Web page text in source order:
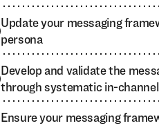
Update your messaging
persona
Develop and validate the
through systematic in-
Ensure your messaging